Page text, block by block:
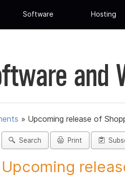
Software Hosting
and
» Upcoming release of
Search Print
Upcoming